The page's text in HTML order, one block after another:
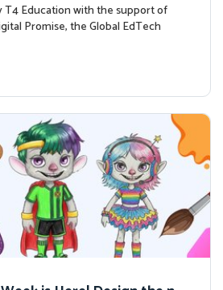
T4 Education with the support of
Promise, the Global EdTech